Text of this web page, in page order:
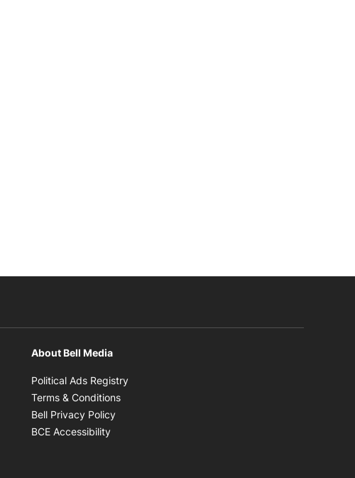
About Bell Media
Political Ads Registry
Terms & Conditions
Bell Privacy Policy
BCE Accessibility